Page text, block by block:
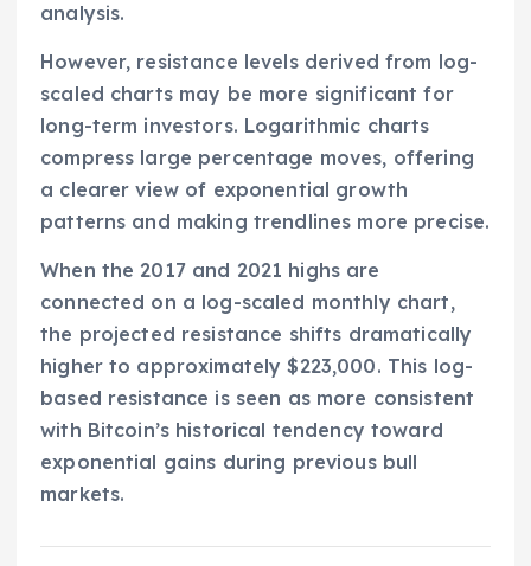
analysis.
However, resistance levels derived from log-
scaled charts may be more significant for
long-term investors. Logarithmic charts
compress large percentage moves, offering
a clearer view of exponential growth
patterns and making trendlines more precise.
When the 2017 and 2021 highs are
connected on a log-scaled monthly chart,
the projected resistance shifts dramatically
higher to approximately $223,000. This log-
based resistance is seen as more consistent
with Bitcoin’s historical tendency toward
exponential gains during previous bull
markets.